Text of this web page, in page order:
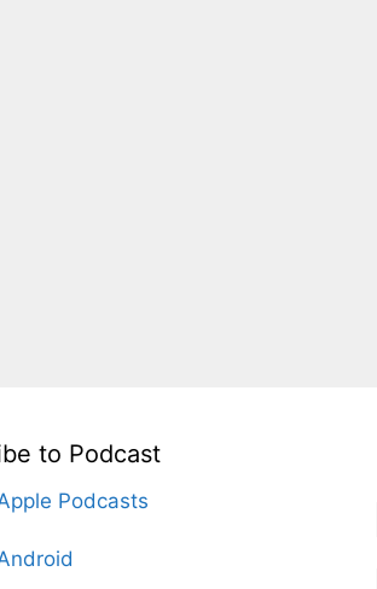
to Podcast
Podcasts